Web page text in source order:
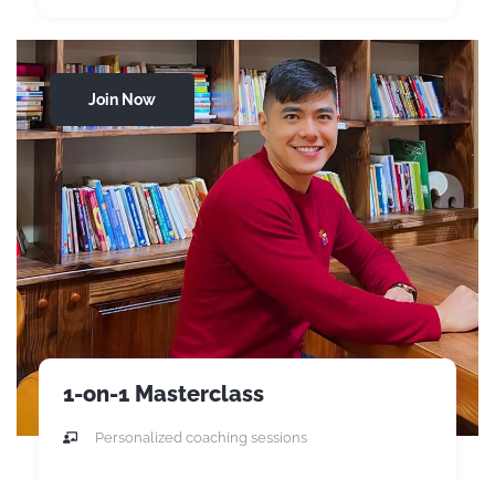
Join Now
1-on-1 Masterclass
Personalized coaching sessions